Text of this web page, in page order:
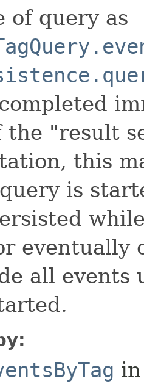
of query as
the "result
this
is
eventually
all events
in